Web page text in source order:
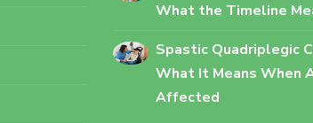
What the Timeline
Spastic Quadriplegic
What It Means When
Affected